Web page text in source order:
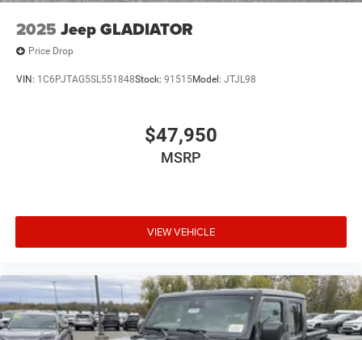
2025 Jeep GLADIATOR
Price Drop
VIN: 1C6PJTAG5SL551848Stock: 91515Model: JTJL98
$47,950
MSRP
VIEW VEHICLE